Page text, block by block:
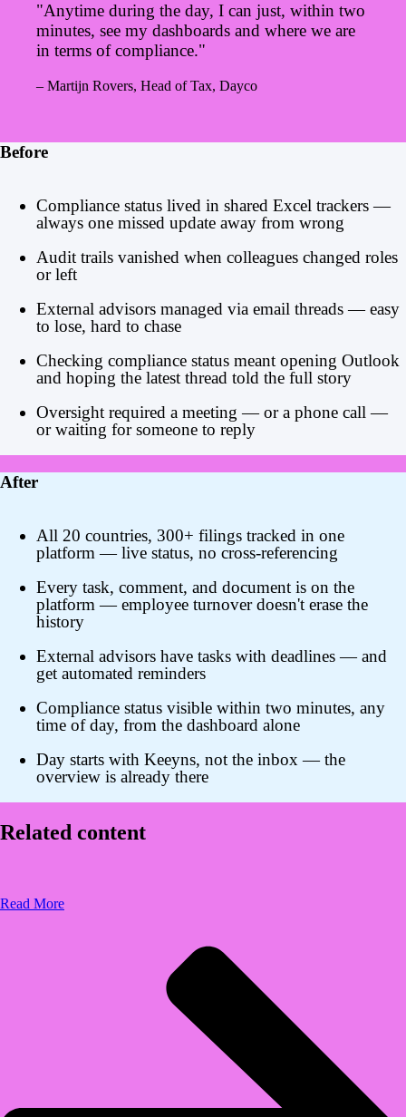
"Anytime during the day, I can just, within two
minutes, see my dashboards and where we are
in terms of compliance."
– Martijn Rovers, Head of Tax, Dayco
Before
Compliance status lived in shared Excel trackers —
always one missed update away from wrong
Audit trails vanished when colleagues changed roles
or left
External advisors managed via email threads — easy
to lose, hard to chase
Checking compliance status meant opening Outlook
and hoping the latest thread told the full story
Oversight required a meeting — or a phone call —
or waiting for someone to reply
After
All 20 countries, 300+ filings tracked in one
platform — live status, no cross-referencing
Every task, comment, and document is on the
platform — employee turnover doesn't erase the
history
External advisors have tasks with deadlines — and
get automated reminders
Compliance status visible within two minutes, any
time of day, from the dashboard alone
Day starts with Keeyns, not the inbox — the
overview is already there
Related content
Read More